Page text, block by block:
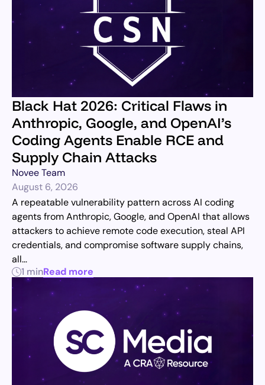
Black Hat 2026: Critical Flaws in
Anthropic, Google, and OpenAI’s
Coding Agents Enable RCE and
Supply Chain Attacks
Novee Team
August 6, 2026
A repeatable vulnerability pattern across AI coding
agents from Anthropic, Google, and OpenAI that allows
attackers to achieve remote code execution, steal API
credentials, and compromise software supply chains,
all…
1 minRead more